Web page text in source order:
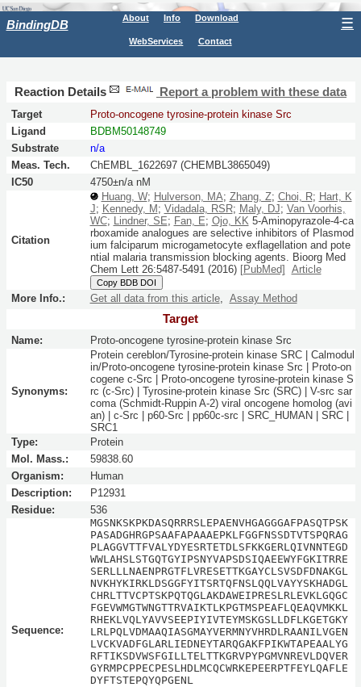
BindingDB About Info Download
WebServices Contact
☰
Reaction Details Report a problem with these data
Target
Proto-oncogene tyrosine-protein kinase Src
Ligand
BDBM50148749
Substrate
n/a
Meas. Tech.
ChEMBL_1622697 (CHEMBL3865049)
IC50
4750±n/a nM
Citation
Huang, W; Hulverson, MA; Zhang, Z; Choi, R; Hart, K
J; Kennedy, M; Vidadala, RSR; Maly, DJ; Van Voorhis,
WC; Lindner, SE; Fan, E; Ojo, KK 5-Aminopyrazole-4-ca
rboxamide analogues are selective inhibitors of Plasmod
ium falciparum microgametocyte exflagellation and pote
ntial malaria transmission blocking agents. Bioorg Med
Chem Lett26:5487-5491 (2016) [PubMed] Article
Copy BDB DOI
More Info.: Get all data from this article, Assay Method
Target
Name: Proto-oncogene tyrosine-protein kinase Src
Synonyms:
Protein cereblon/Tyrosine-protein kinase SRC | Calmodul
in/Proto-oncogene tyrosine-protein kinase Src | Proto-on
cogene c-Src | Proto-oncogene tyrosine-protein kinase S
rc (c-Src) | Tyrosine-protein kinase Src (SRC) | V-src sar
coma (Schmidt-Ruppin A-2) viral oncogene homolog (avi
an) | c-Src | p60-Src | pp60c-src | SRC_HUMAN | SRC |
SRC1
Type:
Protein
Mol. Mass.:
59838.60
Organism:
Human
Description:
P12931
Residue:
536
Sequence:
MGSNKSKPKDASQRRRSLEPAENVHGAGGGAFPASQTPSK
PASADGHRGPSAAFAPAAAEPKLFGGFNSSDTVTSPQRAG
PLAGGVTTFVALYDYESRTETDLSFKKGERLQIVNNTEGD
WWLAHSLSTGQTGYIPSNYVAPSDSIQAEEWYFGKITRRE
SERLLLNAENPRGTFLVRESETTKGAYCLSVSDFDNAKGL
NVKHYKIRKLDSGGFYITSRTQFNSLQQLVAYYSKHADGL
CHRLTTVCPTSKPQTQGLAKDAWEIPRESLRLEVKLGQGC
FGEVWMGTWNGTTRVAIKTLKPGTMSPEAFLQEAQVMKKL
RHEKLVQLYAVVSEEPIYIVTEYMSKGSLLDFLKGETGKY
LRLPQLVDMAAQIASGMAYVERMNYVHRDLRAANILVGEN
LVCKVADFGLARLIEDNEYTARQGAKFPIKWTAPEAALYG
RFTIKSDVWSFGILLTELTTKGRVPYPGMVNREVLDQVER
GYRMPCPPECPESLHDLMCQCWRKEPEERPTFEYLQAFLE
DYFTSTEPQYQPGENL